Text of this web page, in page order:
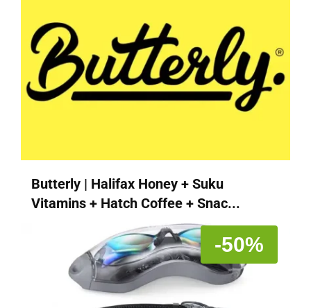
Butterly | Halifax Honey + Suku
Vitamins + Hatch Coffee + Snac...
-50%